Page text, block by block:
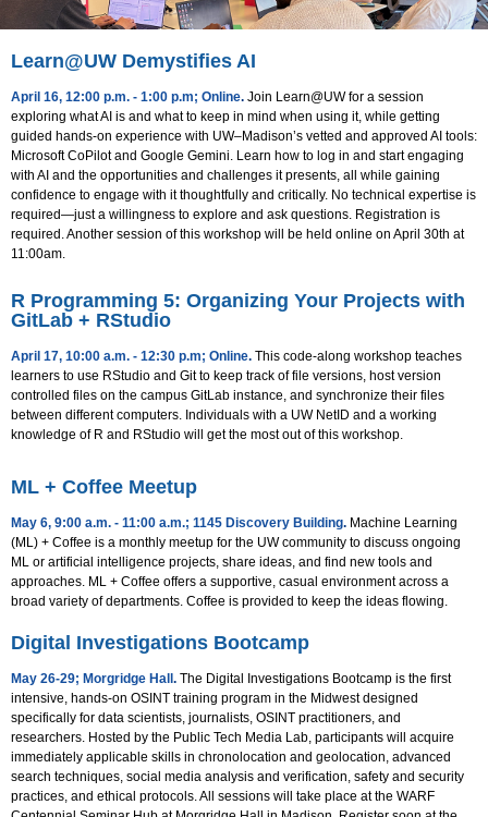
Learn@UW Demystifies AI
April 16, 12:00 p.m. - 1:00 p.m; Online. Join Learn@UW for a session
exploring what AI is and what to keep in mind when using it, while getting
guided hands-on experience with UW–Madison’s vetted and approved AI tools:
Microsoft CoPilot and Google Gemini. Learn how to log in and start engaging
with AI and the opportunities and challenges it presents, all while gaining
confidence to engage with it thoughtfully and critically. No technical expertise is
required—just a willingness to explore and ask questions. Registration is
required. Another session of this workshop will be held online on April 30th at
11:00am.
R Programming 5: Organizing Your Projects with
GitLab + RStudio
April 17, 10:00 a.m. - 12:30 p.m; Online. This code-along workshop teaches
learners to use RStudio and Git to keep track of file versions, host version
controlled files on the campus GitLab instance, and synchronize their files
between different computers. Individuals with a UW NetID and a working
knowledge of R and RStudio will get the most out of this workshop.
ML + Coffee Meetup
May 6, 9:00 a.m. - 11:00 a.m.; 1145 Discovery Building. Machine Learning
(ML) + Coffee is a monthly meetup for the UW community to discuss ongoing
ML or artificial intelligence projects, share ideas, and find new tools and
approaches. ML + Coffee offers a supportive, casual environment across a
broad variety of departments. Coffee is provided to keep the ideas flowing.
Digital Investigations Bootcamp
May 26-29; Morgridge Hall. The Digital Investigations Bootcamp is the first
intensive, hands-on OSINT training program in the Midwest designed
specifically for data scientists, journalists, OSINT practitioners, and
researchers. Hosted by the Public Tech Media Lab, participants will acquire
immediately applicable skills in chronolocation and geolocation, advanced
search techniques, social media analysis and verification, safety and security
practices, and ethical protocols. All sessions will take place at the WARF